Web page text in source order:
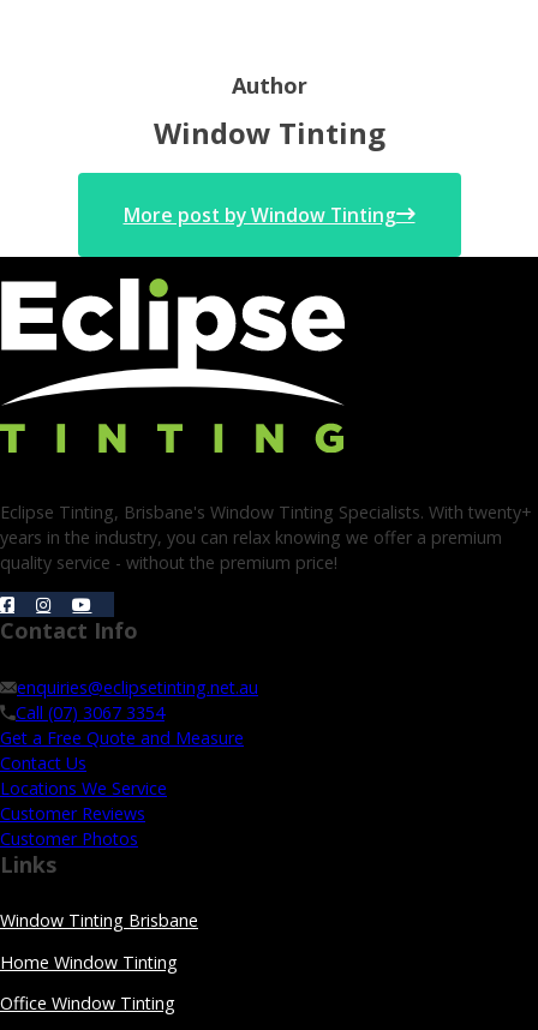
Author
Window Tinting
More post by Window Tinting
Eclipse Tinting, Brisbane's Window Tinting Specialists. With twenty+
years in the industry, you can relax knowing we offer a premium
quality service - without the premium price!
Contact Info
enquiries@eclipsetinting.net.au
Call (07) 3067 3354
Get a Free Quote and Measure
Contact Us
Locations We Service
Customer Reviews
Customer Photos
Links
Window Tinting Brisbane
Home Window Tinting
Office Window Tinting